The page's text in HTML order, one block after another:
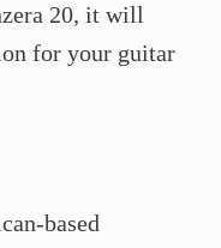
20, it will
for your guitar
based